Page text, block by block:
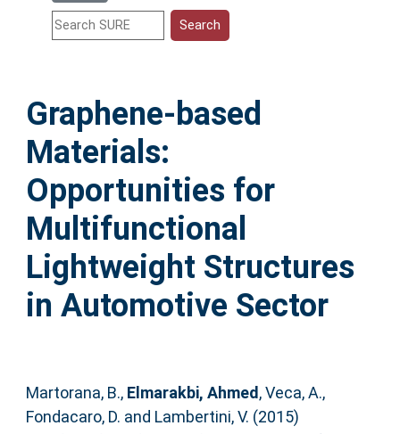
Help
Accessibility
Graphene-based
Materials:
Opportunities for
Multifunctional
Lightweight Structures
in Automotive Sector
Martorana, B., Elmarakbi, Ahmed,Veca, A.,
Fondacaro, D. and Lambertini, V. (2015)